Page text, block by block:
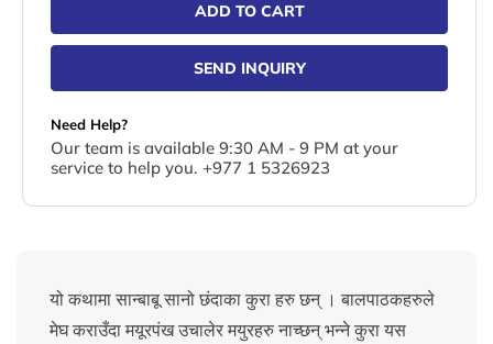
ADD TO CART
SEND INQUIRY
Need Help?
Our team is available 9:30 AM - 9 PM at your
service to help you. +977 1 5326923
यो कथामा सान्बाबू सानो छंदाका कुरा हरु छन् । बालपाठकहरुले
मेघ कराउँदा मयूरपंख उचालेर मयुरहरु नाच्छन् भन्ने कुरा यस